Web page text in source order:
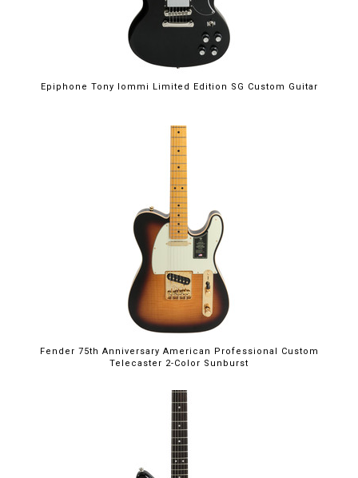
Epiphone Tony Iommi Limited Edition SG Custom Guitar
Fender 75th Anniversary American Professional Custom
Telecaster 2-Color Sunburst